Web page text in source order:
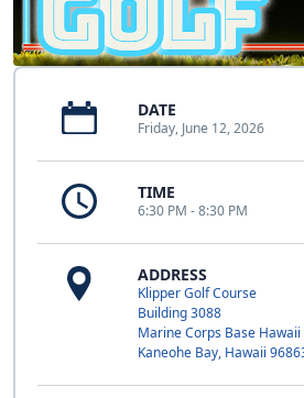
DATE
Friday, June 12, 2026
TIME
6:30 PM - 8:30 PM
ADDRESS
Klipper Golf Course
Building 3088
Marine Corps Base Hawaii
Kaneohe Bay, Hawaii